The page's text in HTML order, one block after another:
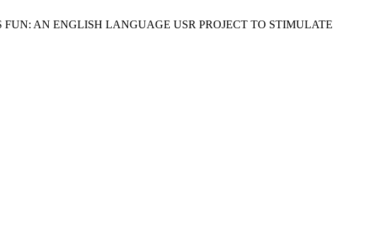
FUN: AN ENGLISH LANGUAGE USR PROJECT TO STIMULATE